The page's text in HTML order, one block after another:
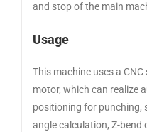
and stop of the main
Usage
This machine uses a
motor, which can realize
positioning for punching,
angle calculation, Z-